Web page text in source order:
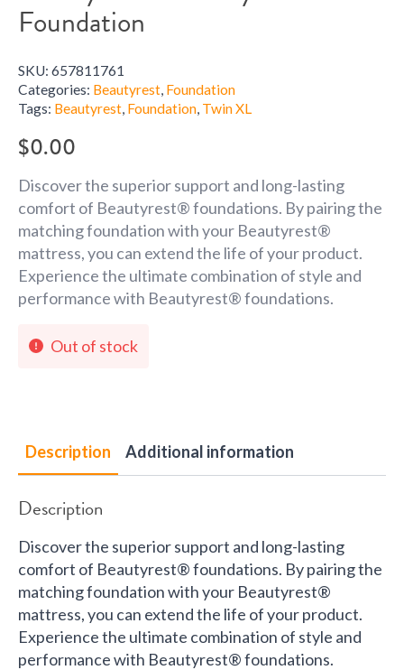
Foundation
SKU: 657811761
Categories: Beautyrest Foundation
Tags: Beautyrest Foundation Twin XL
$0.00
Discover the superior support and long-lasting
comfort of Beautyrest® foundations. By pairing the
matching foundation with your Beautyrest®
mattress, you can extend the life of your product.
Experience the ultimate combination of style and
performance with Beautyrest® foundations.
Out of stock
Description Additional information
Description
Discover the superior support and long-lasting
comfort of Beautyrest® foundations. By pairing the
matching foundation with your Beautyrest®
mattress, you can extend the life of your product.
Experience the ultimate combination of style and
performance with Beautyrest® foundations.